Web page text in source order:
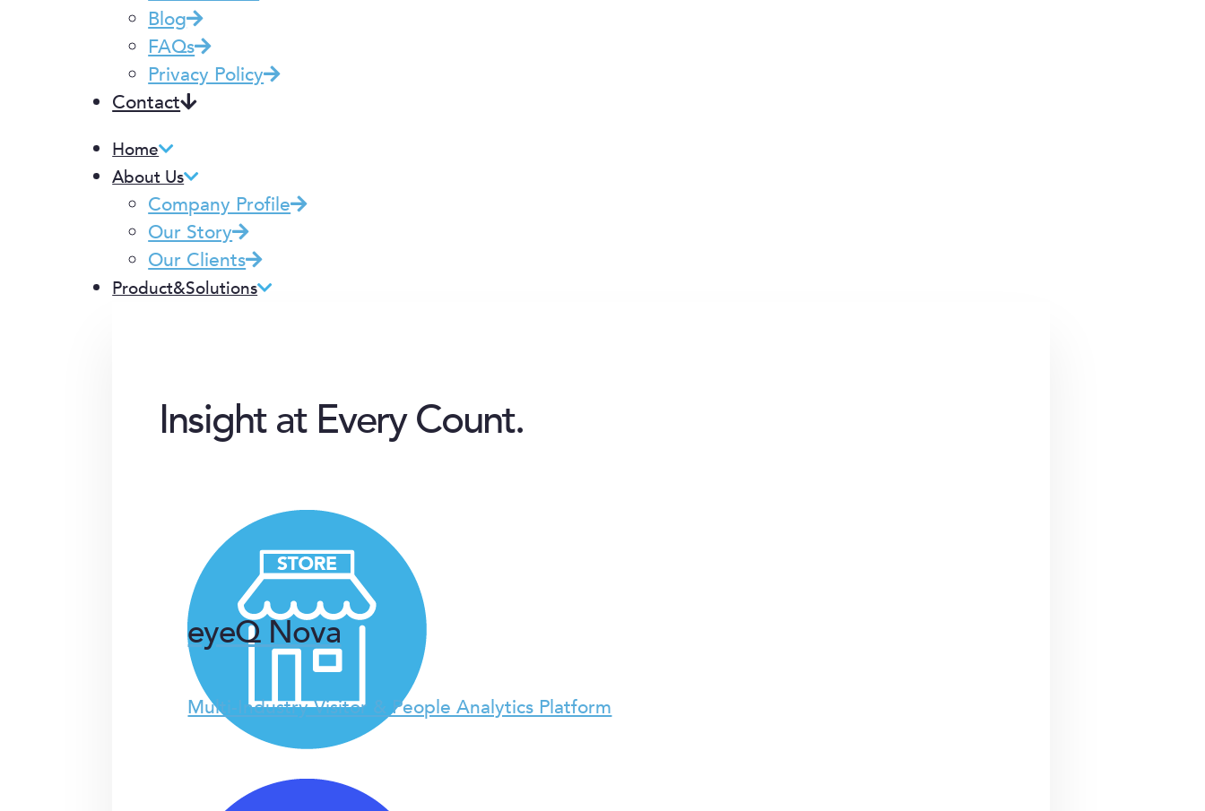
Blog
FAQs
Privacy Policy
Contact
Home
About Us
Company Profile
Our Story
Our Clients
Product&Solutions
Insight at Every Count.
eyeQ Nova
Multi-Industry Visitor & People Analytics Platform